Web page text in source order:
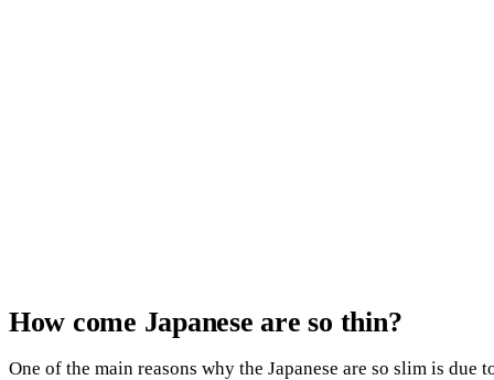
How come Japanese are so thin?
One of the main reasons why the Japanese are so slim is